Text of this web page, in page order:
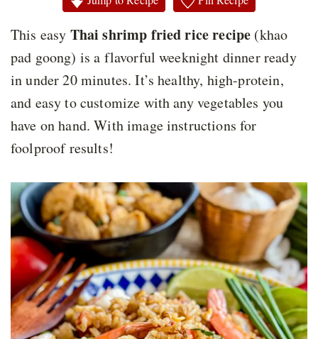
This easy Thai shrimp fried rice recipe (khao
pad goong) is a flavorful weeknight dinner ready
in under 20 minutes. It’s healthy, high-protein,
and easy to customize with any vegetables you
have on hand. With image instructions for
foolproof results!